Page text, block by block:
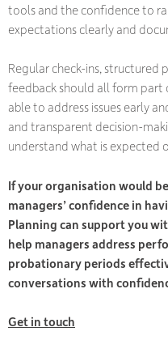
tools and the confidence to
expectations clearly and
Regular check-ins, structured
feedback should all form part
able to address issues early
and transparent decision-
understand what is expected
If your organisation would
managers’ confidence in
Planning can support you
help managers address
probationary periods
conversations with
Get in touch